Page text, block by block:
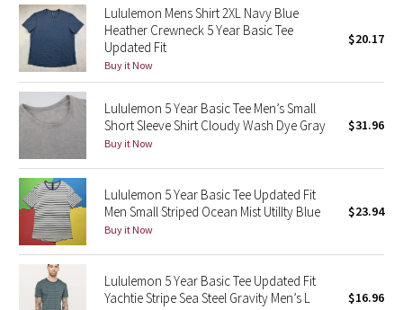
Seawheeze 2020
Seawheeze 2018
Seawheeze 2017
Seawheeze 2016
Seawheeze 2015
Seawheeze 2014
Seawheeze 2013
Lululemon Mens Shirt 2XL Navy Blue
Heather Crewneck 5 Year Basic Tee
Updated Fit
Buy it Now
$20.17
Lululemon 5 Year Basic Tee Men’s Small
Short Sleeve Shirt Cloudy Wash Dye Gray
Buy it Now
$31.96
Lululemon 5 Year Basic Tee Updated Fit
Men Small Striped Ocean Mist UtilIty Blue
Buy it Now
$23.94
Lululemon 5 Year Basic Tee Updated Fit
Yachtie Stripe Sea Steel Gravity Men’s L
$16.96